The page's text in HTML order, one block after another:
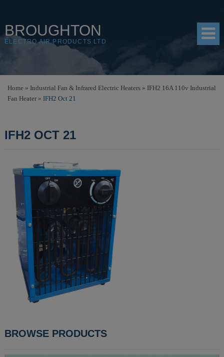
BROUGHTON
ELECTRO AIR PRODUCTS LTD
Home » Industrial Fan & Infrared Electric Heaters » IFH2 16A 110v Industrial
Fan Heater » IFH2 Oct 21
IFH2 OCT 21
POST
BROWSE PRODUCTS